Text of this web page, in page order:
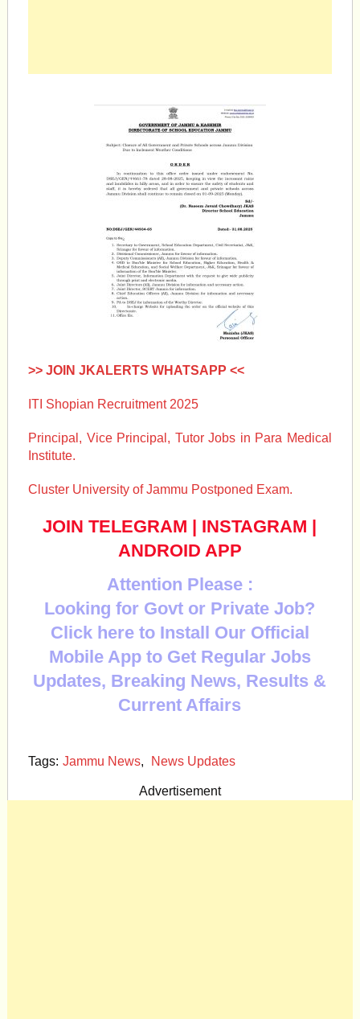
>> JOIN JKALERTS WHATSAPP <<
ITI Shopian Recruitment 2025
Principal, Vice Principal, Tutor Jobs in Para Medical
Institute.
Cluster University of Jammu Postponed Exam.
JOIN TELEGRAM | INSTAGRAM |
ANDROID APP
Attention Please :
Looking for Govt or Private Job?
Click here to Install Our Official
Mobile App to Get Regular Jobs
Updates, Breaking News, Results &
Current Affairs
Tags: Jammu News, News Updates
Advertisement